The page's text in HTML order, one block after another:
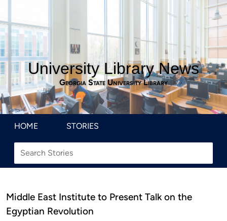
University Library News
Georgia State University Library
HOME STORIES
Middle East Institute to Present Talk on the
Egyptian Revolution